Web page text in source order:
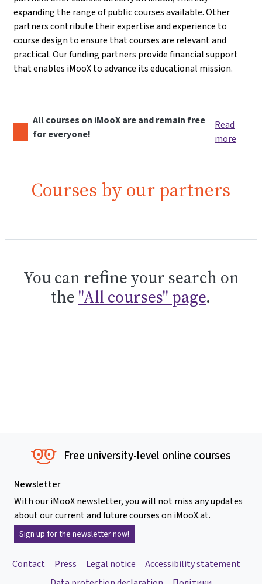
expanding the range of public courses available. Other
partners contribute their expertise and experience to
course design to ensure that courses are relevant and
practical. Our funding partners provide financial support
that enables iMooX to advance its educational mission.
All courses on iMooX are and remain free
for everyone!
Read
more
Courses by our partners
You can refine your search on
the "All courses" page.
Free university-level online courses
Newsletter
With our iMooX newsletter, you will not miss any updates
about our current and future courses on iMooX.at.
Sign up for the newsletter now!
Contact Press Legal notice
Accessibility statement